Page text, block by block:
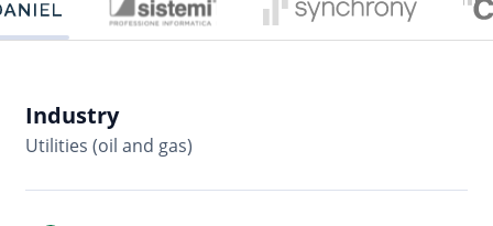
Industry
Utilities (oil and gas)